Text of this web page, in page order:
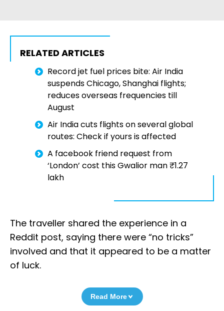
RELATED ARTICLES
Record jet fuel prices bite: Air India
suspends Chicago, Shanghai flights;
reduces overseas frequencies till
August
Air India cuts flights on several global
routes: Check if yours is affected
A facebook friend request from
‘London’ cost this Gwalior man ₹1.27
lakh
The traveller shared the experience in a
Reddit post, saying there were “no tricks”
involved and that it appeared to be a matter
of luck.
Read More